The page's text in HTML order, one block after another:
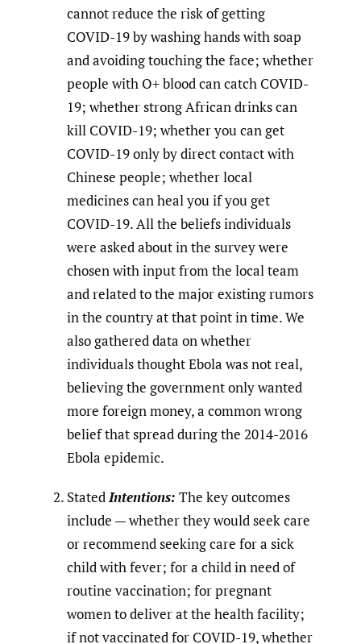
cannot reduce the risk of getting
COVID-19 by washing hands with soap
and avoiding touching the face; whether
people with O+ blood can catch COVID-
19; whether strong African drinks can
kill COVID-19; whether you can get
COVID-19 only by direct contact with
Chinese people; whether local
medicines can heal you if you get
COVID-19. All the beliefs individuals
were asked about in the survey were
chosen with input from the local team
and related to the major existing rumors
in the country at that point in time. We
also gathered data on whether
individuals thought Ebola was not real,
believing the government only wanted
more foreign money, a common wrong
belief that spread during the 2014-2016
Ebola epidemic.
Stated Intentions: The key outcomes
include — whether they would seek care
or recommend seeking care for a sick
child with fever; for a child in need of
routine vaccination; for pregnant
women to deliver at the health facility;
if not vaccinated for COVID-19, whether